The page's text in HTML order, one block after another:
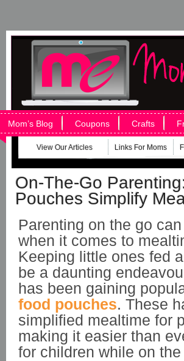
Mom’s Blog Coupons Crafts
View Our Articles Links For Moms
On-The-Go
Pouches Simplify
Parenting on the go
when it comes to
Keeping little ones fed
be a daunting
has been gaining
food pouches. These
simplified mealtime for
making it easier than
for children while on